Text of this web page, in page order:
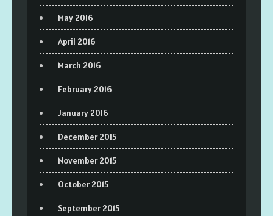
May 2016
April 2016
March 2016
February 2016
January 2016
December 2015
November 2015
October 2015
September 2015